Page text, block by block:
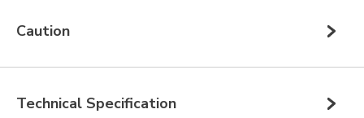
Caution
Technical Specification